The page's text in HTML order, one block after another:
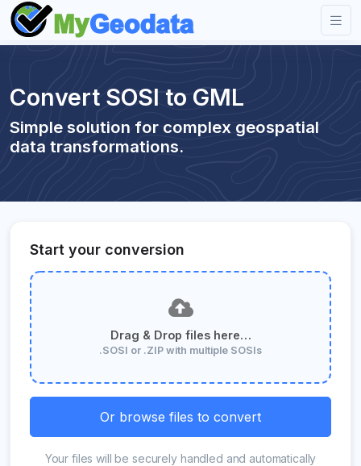
Convert SOSI to GML
Simple solution for complex geospatial
data transformations.
Start your conversion
Drag & Drop files here…
.SOSI or .ZIP with multiple SOSIs
Or browse files to convert
Your files will be securely handled and automatically